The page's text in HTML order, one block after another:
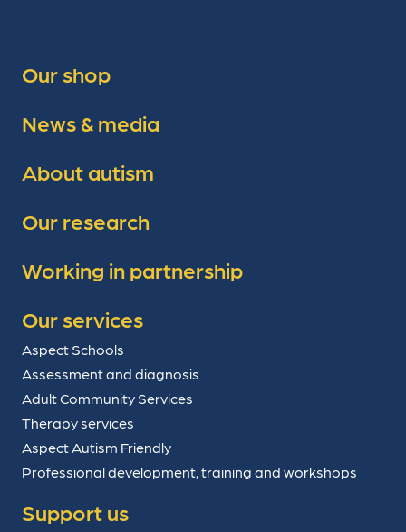
Our shop
News & media
About autism
Our research
Working in partnership
Our services
Aspect Schools
Assessment and diagnosis
Adult Community Services
Therapy services
Aspect Autism Friendly
Professional development, training and workshops
Support us